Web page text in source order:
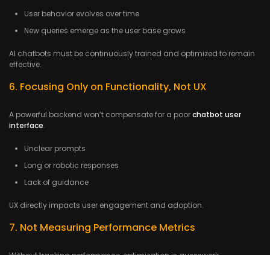
User behavior evolves over time
New queries emerge as the user base grows
AI chatbots must be continuously trained and optimized to remain
effective.
6. Focusing Only on Functionality, Not UX
A powerful backend won’t compensate for a poorchatbot user
interface.
Unclear prompts
Long or robotic responses
Lack of guidance
UX directly impacts user engagement and adoption.
7. Not Measuring Performance Metrics